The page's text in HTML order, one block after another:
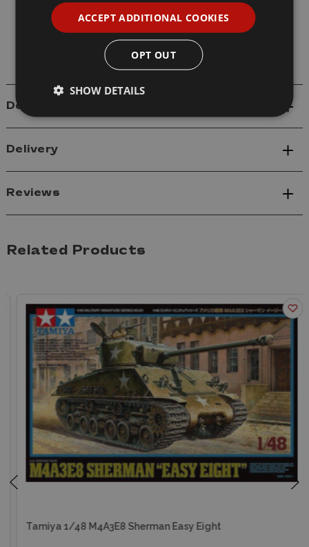
Model: 61619 M4A3E8 Medium Tank Early
Sherman Easy Eight
Details
Delivery
Reviews
Related Products
Tamiya 1/48 M4A3E8 Sherman Easy Eight
ACCEPT ADDITIONAL COOKIES
OPT OUT
SHOW DETAILS